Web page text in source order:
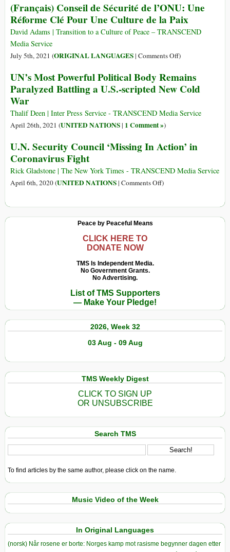
Security
Council:
Key
for
Culture
of
(Français) Conseil de Sécurité de l’ONU: Une
Réforme Clé Pour Une Culture de la Paix
David Adams | Transition to a Culture of Peace – TRANSCEND
Media Service
July 5th, 2021 (ORIGINAL LANGUAGES| Comments Offon
Conseil
de
de
Réforme
Pour
)
UN’s Most Powerful Political Body Remains
Paralyzed Battling a U.S.-scripted New Cold
War
Thalif Deen | Inter Press Service - TRANSCEND Media Service
April 26th, 2021 (UNITED NATIONS| 1 Comment »)
U.N. Security Council ‘Missing In Action’ in
Coronavirus Fight
Rick Gladstone | The New York Times - TRANSCEND Media Service
April 6th, 2020 (UNITED NATIONS| Comments Offon
Council
)
Peace by Peaceful Means
CLICK HERE TO
DONATE NOW
TMS Is Independent Media.
No Government Grants.
No Advertising.
List of TMS Supporters
— Make Your Pledge!
2026, Week 32
03 Aug - 09 Aug
TMS Weekly Digest
CLICK TO SIGN UP
OR UNSUBSCRIBE
Search TMS
To find articles by the same author, please click on the name.
Music Video of the Week
In Original Languages
(norsk) Når rosene er borte: Norges kamp mot rasisme begynner dagen etter